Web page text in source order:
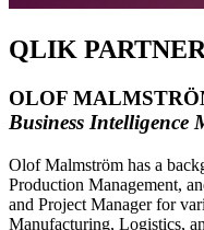
QLIK
OLOF
Business Intelligence
Olof Malmström has a
Production Management,
and Project Manager for
Manufacturing, Logistics,